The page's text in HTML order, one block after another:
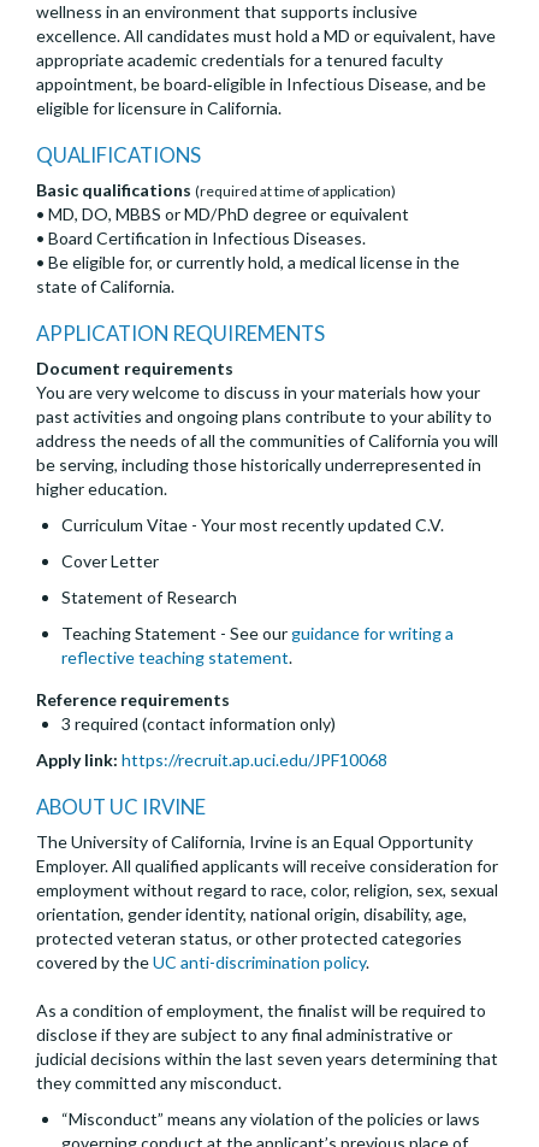
wellness in an environment that supports inclusive
excellence. All candidates must hold a MD or equivalent, have
appropriate academic credentials for a tenured faculty
appointment, be board‐eligible in Infectious Disease, and be
eligible for licensure in California.
QUALIFICATIONS
Basic qualifications (required at time of application)
• MD, DO, MBBS or MD/PhD degree or equivalent
• Board Certification in Infectious Diseases.
• Be eligible for, or currently hold, a medical license in the
state of California.
APPLICATION REQUIREMENTS
Document requirements
You are very welcome to discuss in your materials how your
past activities and ongoing plans contribute to your ability to
address the needs of all the communities of California you will
be serving, including those historically underrepresented in
higher education.
Curriculum Vitae - Your most recently updated C.V.
Cover Letter
Statement of Research
Teaching Statement - See ourguidance for writing a
reflective teaching statement.
Reference requirements
3 required (contact information only)
Apply link: https://recruit.ap.uci.edu/JPF10068
ABOUT UC IRVINE
The University of California, Irvine is an Equal Opportunity
Employer. All qualified applicants will receive consideration for
employment without regard to race, color, religion, sex, sexual
orientation, gender identity, national origin, disability, age,
protected veteran status, or other protected categories
covered by theUC anti-discrimination policy.
As a condition of employment, the finalist will be required to
disclose if they are subject to any final administrative or
judicial decisions within the last seven years determining that
they committed any misconduct.
“Misconduct” means any violation of the policies or laws